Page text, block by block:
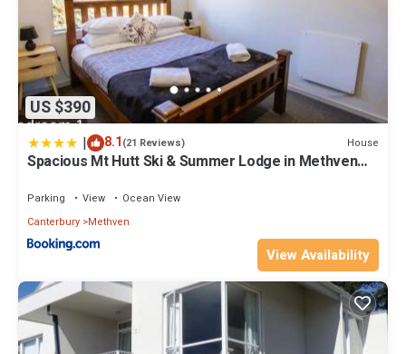
US $390
| 8.1(21 Reviews) House
Spacious Mt Hutt Ski & Summer Lodge in Methven
Parking View
Ocean View
Canterbury Methven
View Availability